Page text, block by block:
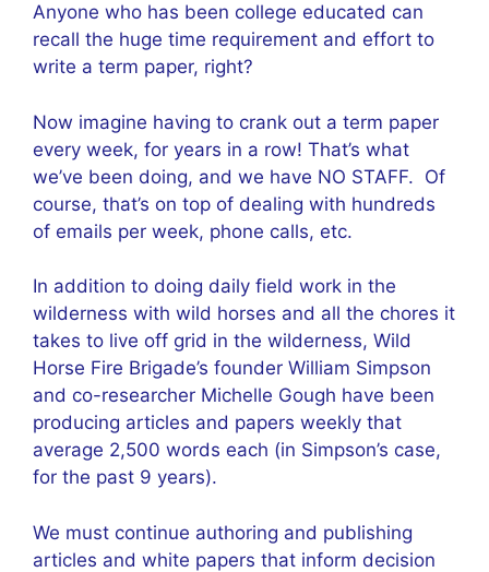
Anyone who has been college educated can
recall the huge time requirement and effort to
write a term paper, right?
Now imagine having to crank out a term paper
every week, for years in a row! That’s what
we’ve been doing, and we have NO STAFF. Of
course, that’s on top of dealing with hundreds
of emails per week, phone calls, etc.
In addition to doing daily field work in the
wilderness with wild horses and all the chores it
takes to live off grid in the wilderness, Wild
Horse Fire Brigade’s founder William Simpson
and co-researcher Michelle Gough have been
producing articles and papers weekly that
average 2,500 words each (in Simpson’s case,
for the past 9 years).
We must continue authoring and publishing
articles and white papers that inform decision